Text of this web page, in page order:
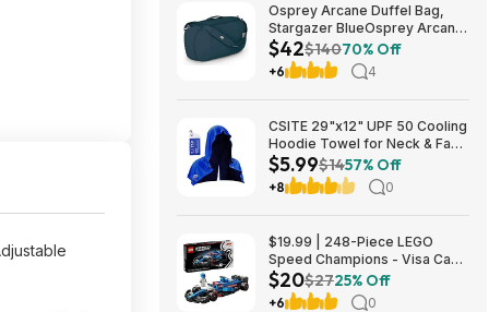
Osprey Arcane Duffel Bag,
Stargazer BlueOsprey Arcane
Duffel Bag, Stargazer Blue
$42$14070% Off
+6 4
CSITE 29"x12" UPF 50 Cooling
Hoodie Towel for Neck & Face
$5.99 + Free Shipping w/
Prime or on $35+
$5.99$1457% Off
+8 0
$19.99 | 248-Piece LEGO
Speed Champions - Visa Cash
App VCARB 01 F1 (77246,
2025) at Amazon
$20$2725% Off
+6 0